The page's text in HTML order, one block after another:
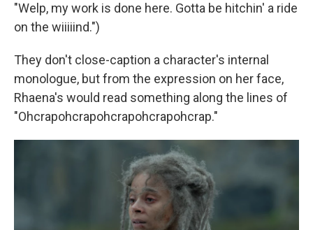
"Welp, my work is done here. Gotta be hitchin' a ride
on the wiiiiind.")
They don't close-caption a character's internal
monologue, but from the expression on her face,
Rhaena's would read something along the lines of
"Ohcrapohcrapohcrapohcrapohcrap."